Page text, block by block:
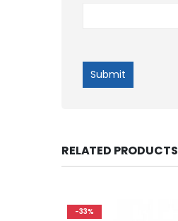
RELATED PRODUCTS
-33%